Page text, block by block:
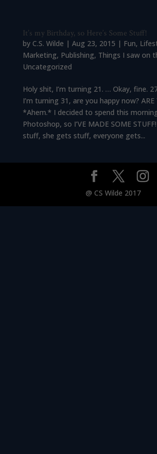
It’s my Birthday, so Here’s Some Stuff!
by C.S. Wilde | Aug 23, 2015 | Fun,
Marketing, Publishing, Things I saw on
Uncategorized
Holy shit, I’m turning 21. … Okay, fine.
I’m turning 31, are you happy now? ARE
*Ahem.* I decided to spend this
Photoshop, so I’VE MADE SOME
stuff, she gets stuff, everyone gets...
@ CS Wilde 2017